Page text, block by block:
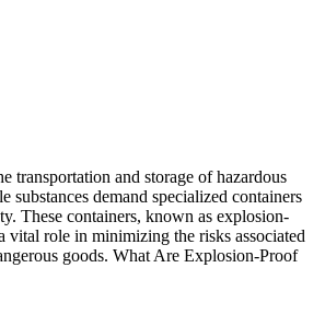
transportation and storage of hazardous
substances demand specialized containers
These containers, known as explosion-
vital role in minimizing the risks associated
goods. What Are Explosion-Proof